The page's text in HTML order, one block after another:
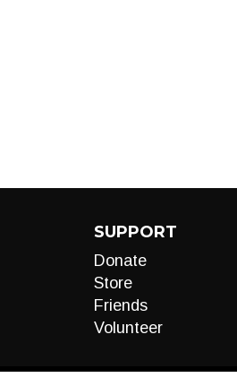
SUPPORT
Donate
Store
Friends
Volunteer